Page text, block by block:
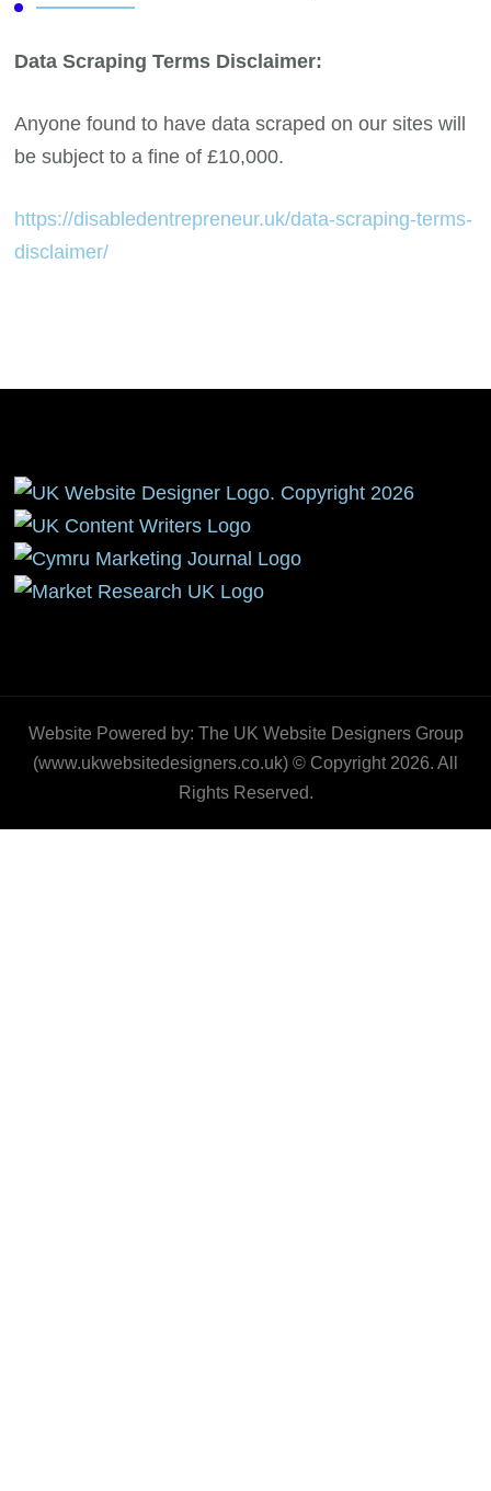
Data Scraping Terms Disclaimer:
Anyone found to have data scraped on our sites will
be subject to a fine of £10,000.
https://disabledentrepreneur.uk/data-scraping-terms-
disclaimer/
Website Powered by: The UK Website Designers Group
(www.ukwebsitedesigners.co.uk) © Copyright 2026. All
Rights Reserved.